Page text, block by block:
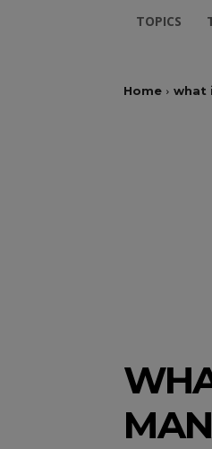
TOPICS
Home what